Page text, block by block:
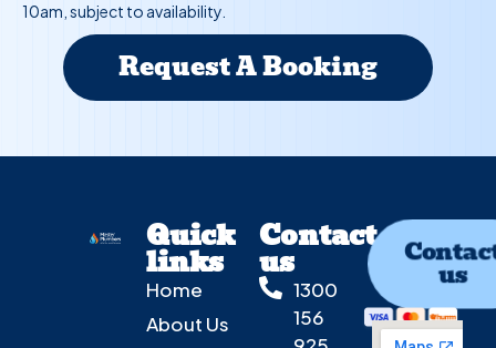
10am, subject to availability.
Request A Booking
Quick
links
Home
About Us
Contact
us
1300
156
us